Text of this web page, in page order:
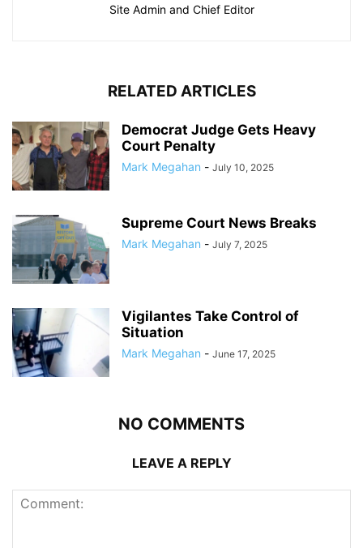
Site Admin and Chief Editor
RELATED ARTICLES
Democrat Judge Gets Heavy
Court Penalty
Mark Megahan - July 10, 2025
Supreme Court News Breaks
Mark Megahan - July 7, 2025
Vigilantes Take Control of
Situation
Mark Megahan - June 17, 2025
NO COMMENTS
LEAVE A REPLY